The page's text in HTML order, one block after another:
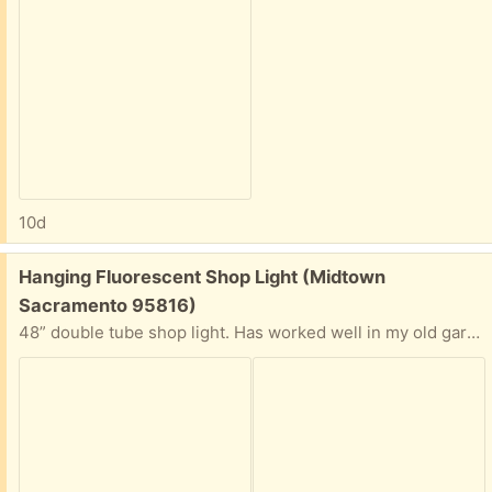
10d
Free:
Hanging Fluorescent Shop Light (Midtown
Sacramento 95816)
48” double tube shop light. Has worked well in my old garage, just demolished. Just hang, plug in. Interest has been expressed - but fixture is still here and available.